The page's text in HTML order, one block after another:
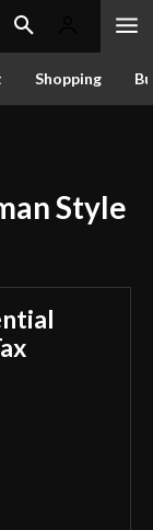
Shopping
Style